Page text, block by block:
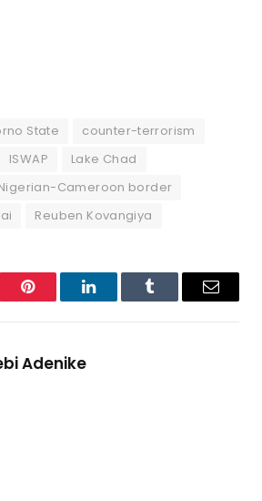
State
counter-terrorism
ISWAP
Lake Chad
Cameroon border
Reuben Kovangiya
Pinterest LinkedInTumblr Email
Adenike